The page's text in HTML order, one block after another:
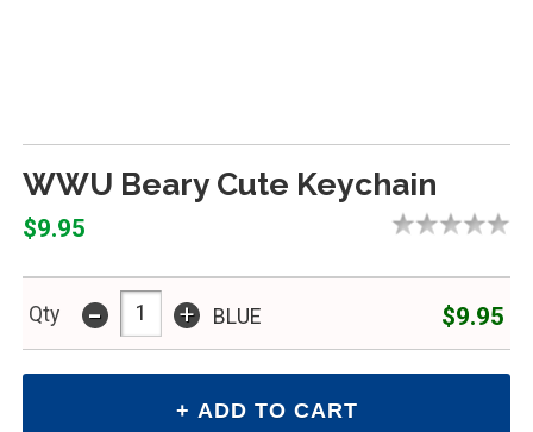
WWU Beary Cute Keychain
$9.95
Qty - + BLUE $9.95